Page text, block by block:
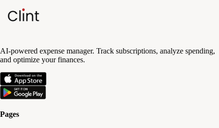
AI-powered expense manager. Track subscriptions, analyze spending,
and optimize your finances.
Pages